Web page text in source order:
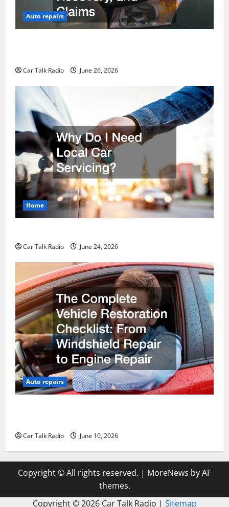
Auto repairs
Car Talk Radio June 26, 2026
Home
Car Talk Radio June 24, 2026
Auto repairs
Car Talk Radio June 10, 2026
Copyright © All rights reserved. | MoreNews by AF
themes.
Copyright ©2026 Car Talk Radio | Sitemap